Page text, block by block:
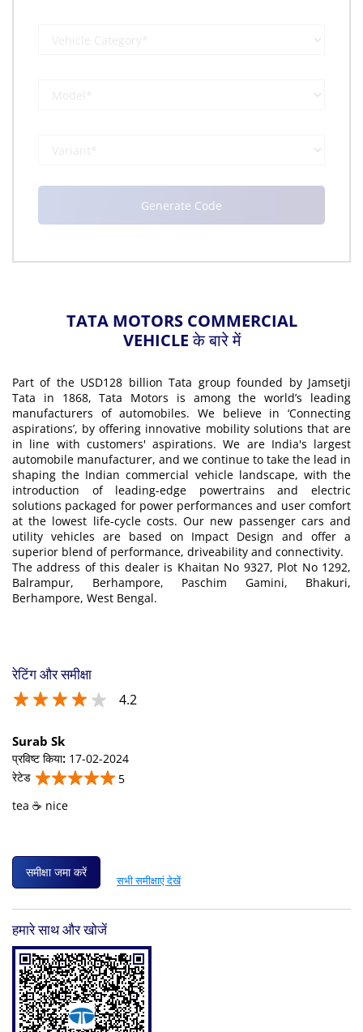
TATA MOTORS COMMERCIAL
VEHICLE के बारे में
Part of the USD128 billion Tata group founded by Jamsetji
Tata in 1868, Tata Motors is among the world’s leading
manufacturers of automobiles. We believe in ‘Connecting
aspirations’, by offering innovative mobility solutions that are
in line with customers' aspirations. We are India's largest
automobile manufacturer, and we continue to take the lead in
shaping the Indian commercial vehicle landscape, with the
introduction of leading-edge powertrains and electric
solutions packaged for power performances and user comfort
at the lowest life-cycle costs. Our new passenger cars and
utility vehicles are based on Impact Design and offer a
superior blend of performance, driveability and connectivity.
The address of this dealer is Khaitan No 9327, Plot No 1292,
Balrampur, Berhampore, Paschim Gamini, Bhakuri,
Berhampore, West Bengal.
रेटिंग और समीक्षा
4.2
Surab Sk
प्रविष्ट किया: 17-02-2024
रेटेड
5
tea ☕ nice
समीक्षा जमा करें
सभी समीक्षाएं देखें
हमारे साथ और खोजें